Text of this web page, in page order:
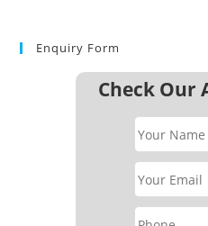
Enquiry Form
Check Our